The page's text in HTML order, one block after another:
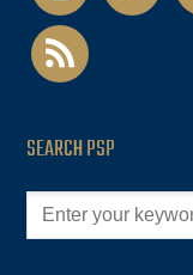
rss
SEARCH PSP